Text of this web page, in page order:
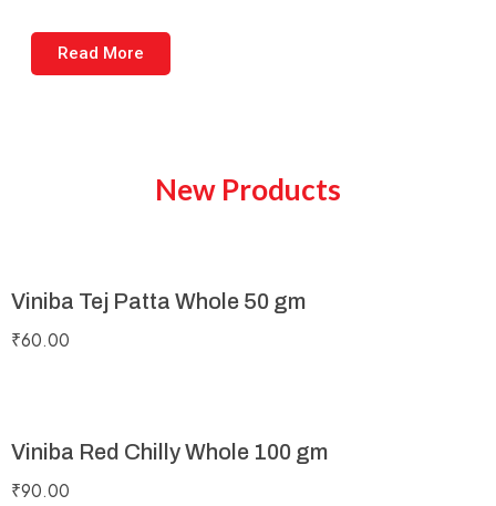
Read More
New Products
Viniba Tej Patta Whole 50 gm
₹60.00
Viniba Red Chilly Whole 100 gm
₹90.00